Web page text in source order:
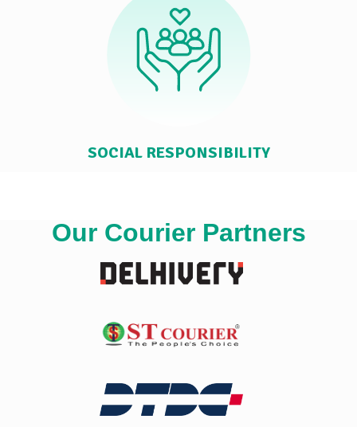
SOCIAL RESPONSIBILITY
Our Courier Partners